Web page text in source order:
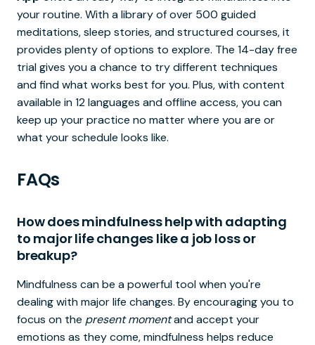
your routine. With a library of over 500 guided
meditations, sleep stories, and structured courses, it
provides plenty of options to explore. The 14-day free
trial gives you a chance to try different techniques
and find what works best for you. Plus, with content
available in 12 languages and offline access, you can
keep up your practice no matter where you are or
what your schedule looks like.
FAQs
How does mindfulness help with adapting
to major life changes like a job loss or
breakup?
Mindfulness can be a powerful tool when you're
dealing with major life changes. By encouraging you to
focus on the present momentand accept your
emotions as they come, mindfulness helps reduce